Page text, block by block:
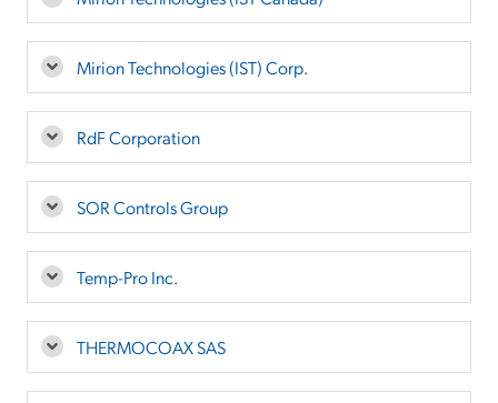
Mirion Technologies (IST) Corp.
RdF Corporation
SOR Controls Group
Temp-Pro Inc.
THERMOCOAX SAS